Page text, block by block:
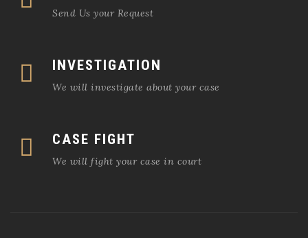
Send Us your Request
INVESTIGATION
We will investigate about your case
CASE FIGHT
We will fight your case in court